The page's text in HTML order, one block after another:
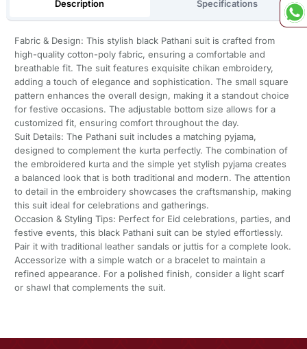
Description Specifications
Fabric & Design: This stylish black Pathani suit is crafted from
high-quality cotton-poly fabric, ensuring a comfortable and
breathable fit. The suit features exquisite chikan embroidery,
adding a touch of elegance and sophistication. The small square
pattern enhances the overall design, making it a standout choice
for festive occasions. The adjustable bottom size allows for a
customized fit, ensuring comfort throughout the day.
Suit Details: The Pathani suit includes a matching pyjama,
designed to complement the kurta perfectly. The combination of
the embroidered kurta and the simple yet stylish pyjama creates
a balanced look that is both traditional and modern. The attention
to detail in the embroidery showcases the craftsmanship, making
this suit ideal for celebrations and gatherings.
Occasion & Styling Tips: Perfect for Eid celebrations, parties, and
festive events, this black Pathani suit can be styled effortlessly.
Pair it with traditional leather sandals or juttis for a complete look.
Accessorize with a simple watch or a bracelet to maintain a
refined appearance. For a polished finish, consider a light scarf
or shawl that complements the suit.